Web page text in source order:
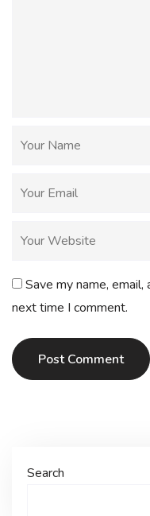
Save my name,
next time I comment.
Post Comment
Search